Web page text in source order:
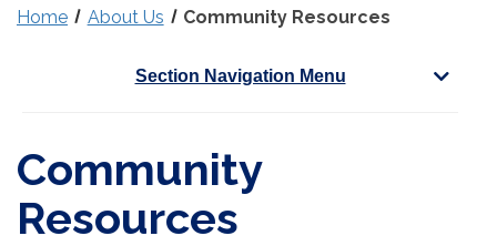
Home About Us Community Resources
Section Navigation Menu
Community
Resources